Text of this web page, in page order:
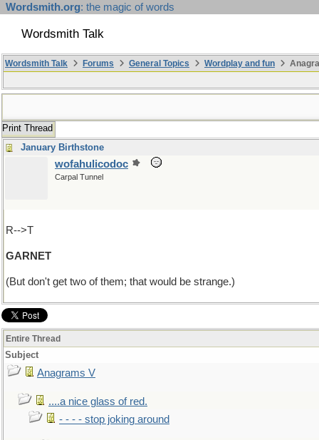
Wordsmith.org: the magic of words
Wordsmith Talk
Wordsmith Talk Forums General Topics Wordplay and fun
Print Thread
January Birthstone
wofahulicodoc
Carpal Tunnel
R-->T
GARNET
(But don't get two of them; that would be strange.)
Entire Thread
Subject
Anagrams V
....a nice glass of red.
- - - - stop joking around